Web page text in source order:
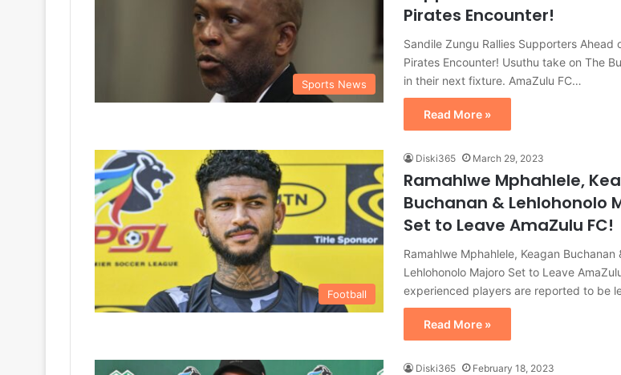
Sports News
Pirates Encounter!
Sandile Zungu Rallies Supporters Ahead
Pirates Encounter! Usuthu take on The
in their next fixture. AmaZulu FC…
Read More »
Football
Diski365 March 29, 2023
Ramahlwe Mphahlele,
Buchanan & Lehlohonolo
Set to Leave AmaZulu FC!
Ramahlwe Mphahlele, Keagan Buchanan
Lehlohonolo Majoro Set to Leave
experienced players are reported to be
Read More »
Diski365 February 18, 2023